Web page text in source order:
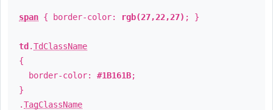
span { border-color: rgb(27,22,27) ; }
td .TdClassName
{
border-color: #1B161B;
}
.TagClassName